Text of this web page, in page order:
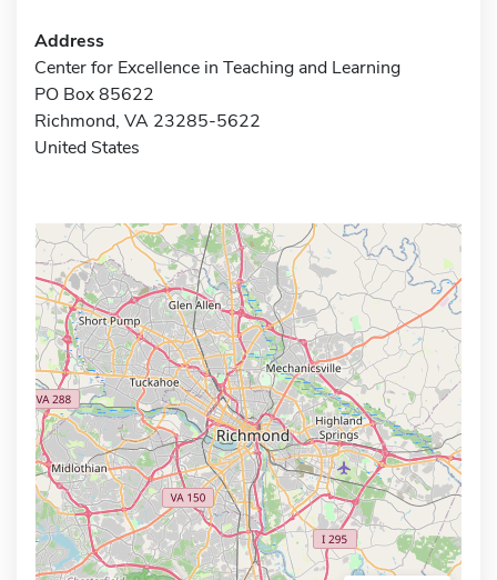
Address
Center for Excellence in Teaching and Learning
PO Box 85622
Richmond, VA 23285-5622
United States